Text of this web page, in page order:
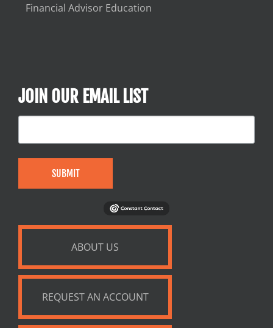
Financial Advisor Education
JOIN OUR EMAIL LIST
SUBMIT
ABOUT US
REQUEST AN ACCOUNT